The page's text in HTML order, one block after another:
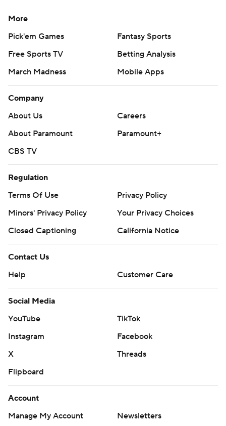
More
Pick'em Games
Fantasy Sports
Free Sports TV
Betting Analysis
March Madness
Mobile Apps
Company
About Us
Careers
About Paramount
Paramount+
CBS TV
Regulation
Terms Of Use
Privacy Policy
Minors' Privacy Policy
Closed Captioning
California Notice
Contact Us
Help
Customer Care
Social Media
YouTube
TikTok
Instagram
Facebook
X
Threads
Flipboard
Account
Manage My Account
Newsletters